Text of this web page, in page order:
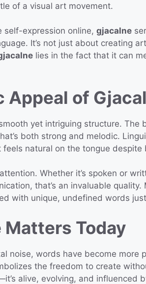
of a visual art movement.
self-expression online, gjacalne
It’s not just about creating
lies in the fact that it can
Appeal of
yet intriguing structure. The
both strong and melodic.
natural on the tongue despite
Whether it’s spoken or
that’s an invaluable
with unique, undefined words
Today
noise, words have become more
the freedom to create
alive, evolving, and influenced